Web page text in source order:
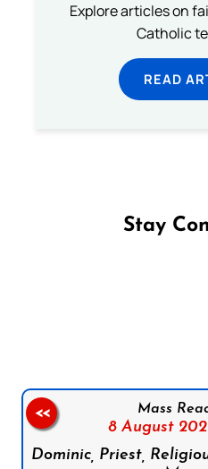
Explore articles on
Catholic
READ
Stay
Mass
8 August
Dominic, Priest,
<<